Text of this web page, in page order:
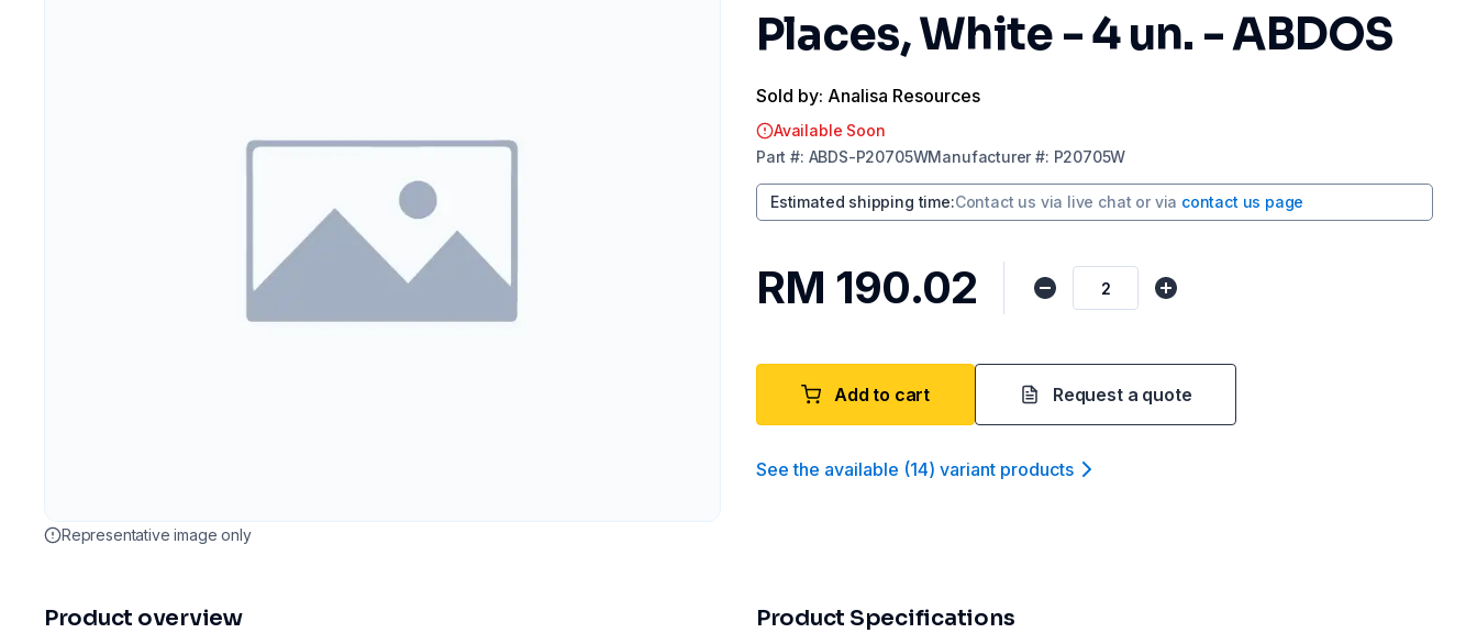
Representative image only
Places, White - 4 un. - ABDOS
Sold by: Analisa Resources
Available Soon
Part #: ABDS-P20705WManufacturer#: P20705W
Estimated shipping time:Contact us via live chat or via contact us page
RM 190.02
Add to cart Request a quote
See the available (14) variant products
Product overview Product Specifications